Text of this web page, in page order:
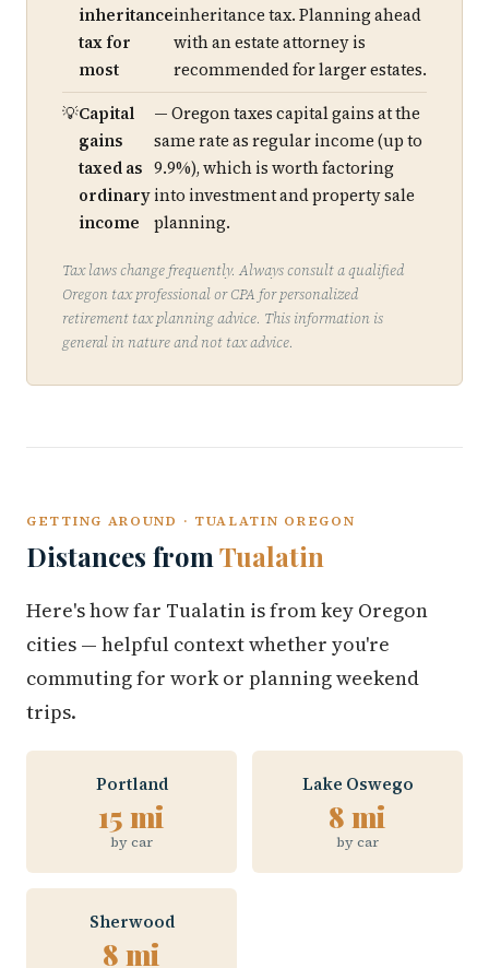
inheritance
tax for
most
inheritance tax. Planning ahead
with an estate attorney is
recommended for larger estates.
Capital
gains
taxed as
ordinary
income
— Oregon taxes capital gains at the
same rate as regular income (up to
9.9%), which is worth factoring
into investment and property sale
planning.
Tax laws change frequently. Always consult a qualified
Oregon tax professional or CPA for personalized
retirement tax planning advice. This information is
general in nature and not tax advice.
GETTING AROUND · TUALATIN OREGON
Distances from Tualatin
Here's how far Tualatin is from key Oregon
cities — helpful context whether you're
commuting for work or planning weekend
trips.
Portland
15 mi
by car
Lake Oswego
8 mi
by car
Sherwood
8 mi